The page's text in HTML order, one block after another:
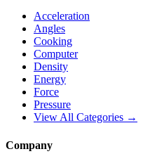
Acceleration
Angles
Cooking
Computer
Density
Energy
Force
Pressure
View All Categories →
Company